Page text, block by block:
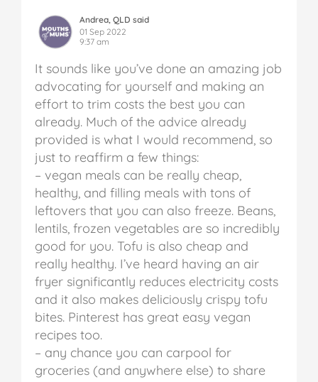
Andrea, QLD said
01 Sep 2022
9:37 am
It sounds like you’ve done an amazing job
advocating for yourself and making an
effort to trim costs the best you can
already. Much of the advice already
provided is what I would recommend, so
just to reaffirm a few things:
– vegan meals can be really cheap,
healthy, and filling meals with tons of
leftovers that you can also freeze. Beans,
lentils, frozen vegetables are so incredibly
good for you. Tofu is also cheap and
really healthy. I’ve heard having an air
fryer significantly reduces electricity costs
and it also makes deliciously crispy tofu
bites. Pinterest has great easy vegan
recipes too.
– any chance you can carpool for
groceries (and anywhere else) to share